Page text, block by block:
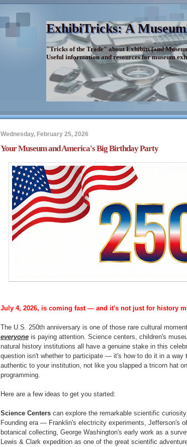
ExhibiTricks: A
"Tricks of the Trade" about Exhibits (and
Useful information and resources for museum
Wednesday, February 25, 2026
Your Museum and America's Big Birthday Party
July 4, 2026, is coming fast — and it's not just for history
The U.S. 250th anniversary is one of those rare cultural
everyoneis paying attention. Science centers, children's
natural history institutions all have a genuine stake in this
question isn't whether to participate — it's how to do it in a way
authentic to your institution, not like you slapped a tricorn hat
programming.
Here are a few ideas to get you started:
Science Centerscan explore the remarkable scientific
Founding era — Franklin's electricity experiments, Jefferson's
botanical collecting, George Washington's early work as a
Lewis & Clark expedition as one of the great scientific